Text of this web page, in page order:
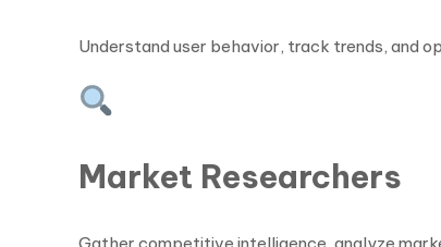
Understand user behavior, track trends, and
Market Researchers